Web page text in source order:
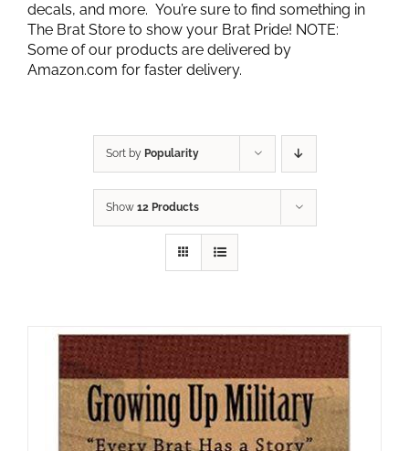
decals, and more. You’re sure to find something in
The Brat Store to show your Brat Pride! NOTE:
Some of our products are delivered by
Amazon.com for faster delivery.
Sort by Popularity
Show 12 Products